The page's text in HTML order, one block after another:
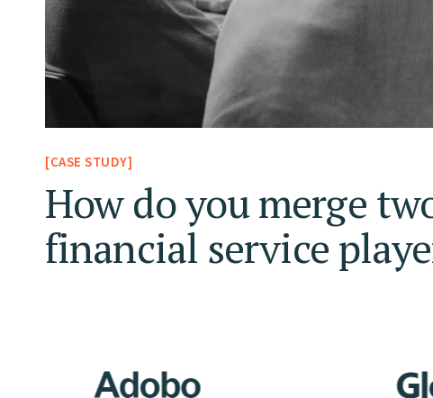
[CASE STUDY]
How do you merge
financial service